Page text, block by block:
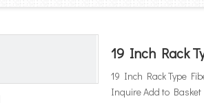
19 Inch Rack
19 Inch Rack Type
InquireAdd to Basket